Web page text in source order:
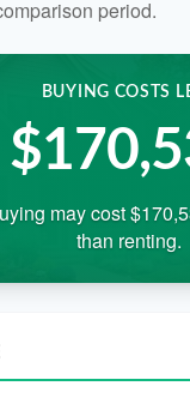
period.
BUYING COSTS
may cost
than renting.